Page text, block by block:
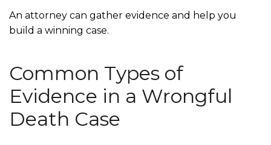
An attorney can gather evidence and help you
build a winning case.
Common Types of
Evidence in a Wrongful
Death Case